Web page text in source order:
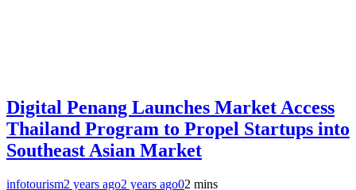
Digital Penang Launches Market Access
Thailand Program to Propel Startups into
Southeast Asian Market
infotourism2 years ago2 years ago02 mins